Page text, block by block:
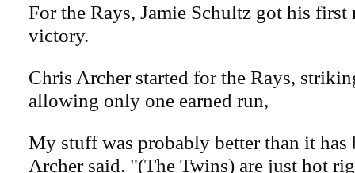
For the Rays, Jamie Schultz got his first
victory.
Chris Archer started for the Rays,
allowing only one earned run,
My stuff was probably better than it has
Archer said. "(The Twins) are just hot